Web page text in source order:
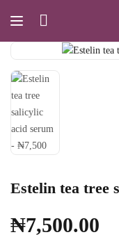
Estelin tea tree
₦7,500.00